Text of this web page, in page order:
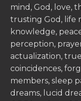
mind, God, love,
trusting God, life
knowledge,
perception,
actualization,
coincidences,
members, sleep
dreams, lucid